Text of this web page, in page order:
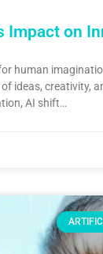
Impact on
human
ideas, creativity,
AI shift…